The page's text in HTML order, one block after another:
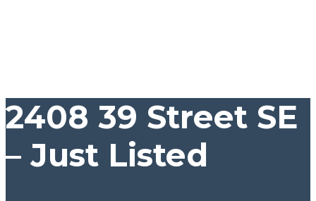
2408 39 Street SE
– Just Listed